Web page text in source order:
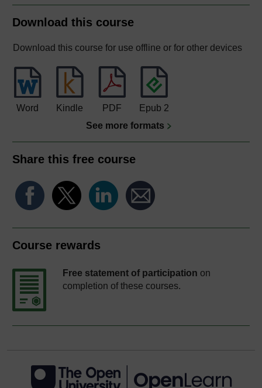
Download this course
Download this course for use offline or for other devices
Word Kindle PDF
Epub 2
See more formats
Share this free course
Course rewards
Free statement of participation on
completion of these courses.